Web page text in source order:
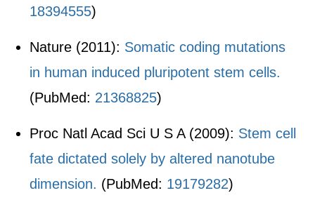
18394555)
Nature (2011): Somatic coding mutations
in human induced pluripotent stem cells.
(PubMed: 21368825)
Proc Natl Acad Sci U S A (2009): Stem cell
fate dictated solely by altered nanotube
dimension. (PubMed: 19179282)